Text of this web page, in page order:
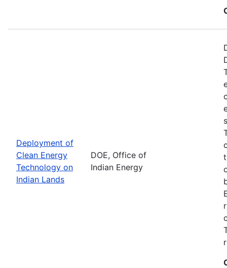
Deployment of
Clean Energy
Technology on
Indian Lands
DOE, Office of
Indian Energy